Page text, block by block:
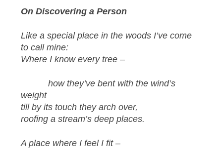
On Discovering a Person
Like a special place in the woods I’ve come
to call mine:
Where I know every tree–
how they’ve bent with the wind’s
weight
till by its touch they arch over,
roofing a stream’s deep places.
A place where I feel I fit –